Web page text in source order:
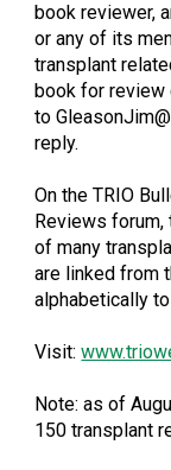
book reviewer,
or any of its
transplant
book for review
to
reply.
On the TRIO
Reviews
of many
are linked from
alphabetically
Visit:
Note: as of
150 transplant